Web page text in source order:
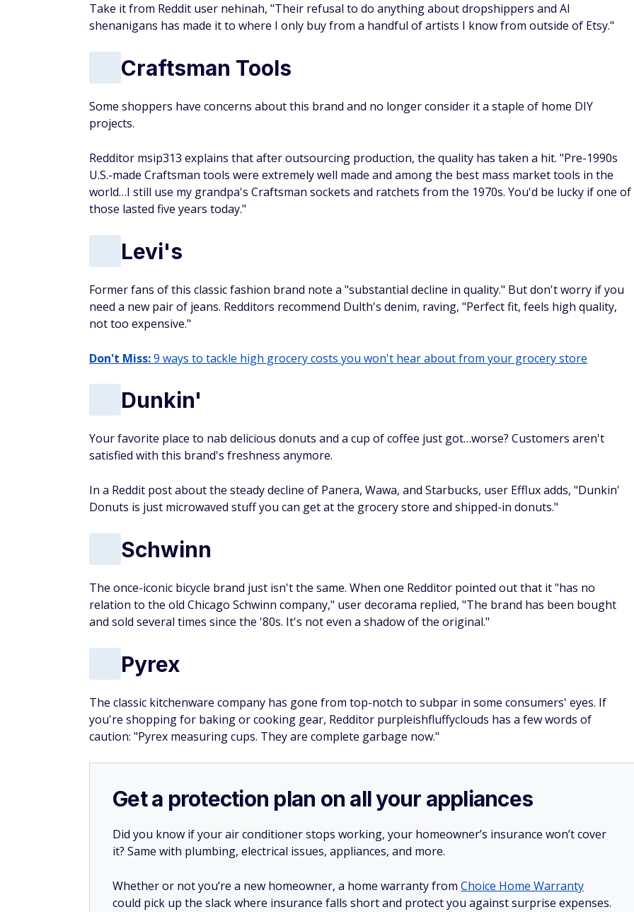
Take it from Reddit user nehinah, "Their refusal to do anything about dropshippers and AI
shenanigans has made it to where I only buy from a handful of artists I know from outside of Etsy."
Craftsman Tools
Some shoppers have concerns about this brand and no longer consider it a staple of home DIY
projects.
Redditor msip313 explains that after outsourcing production, the quality has taken a hit. "Pre-1990s
U.S.-made Craftsman tools were extremely well made and among the best mass market tools in the
world…I still use my grandpa's Craftsman sockets and ratchets from the 1970s. You'd be lucky if one of
those lasted five years today."
Levi's
Former fans of this classic fashion brand note a "substantial decline in quality." But don't worry if you
need a new pair of jeans. Redditors recommend Dulth's denim, raving, "Perfect fit, feels high quality,
not too expensive."
Don't Miss:9 ways to tackle high grocery costs you won't hear about from your grocery store
Dunkin'
Your favorite place to nab delicious donuts and a cup of coffee just got…worse? Customers aren't
satisfied with this brand's freshness anymore.
In a Reddit post about the steady decline of Panera, Wawa, and Starbucks, user Efflux adds, "Dunkin'
Donuts is just microwaved stuff you can get at the grocery store and shipped-in donuts."
Schwinn
The once-iconic bicycle brand just isn't the same. When one Redditor pointed out that it "has no
relation to the old Chicago Schwinn company," user decorama replied, "The brand has been bought
and sold several times since the '80s. It's not even a shadow of the original."
Pyrex
The classic kitchenware company has gone from top-notch to subpar in some consumers' eyes. If
you're shopping for baking or cooking gear, Redditor purpleishfluffyclouds has a few words of
caution: "Pyrex measuring cups. They are complete garbage now."
Get a protection plan on all your appliances
Did you know if your air conditioner stops working, your homeowner’s insurance won’t cover
it? Same with plumbing, electrical issues, appliances, and more.
Whether or not you’re a new homeowner, a home warranty from Choice Home Warranty
could pick up the slack where insurance falls short and protect you against surprise expenses.